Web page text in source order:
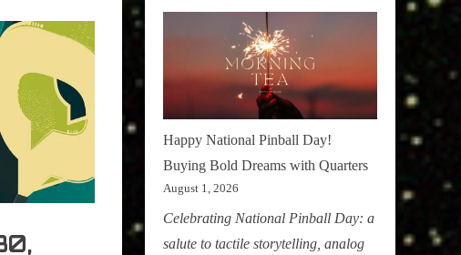
form
Happy National Pinball Day!
Buying Bold Dreams with Quarters
August 1, 2026
Celebrating National Pinball Day: a
salute to tactile storytelling, analog